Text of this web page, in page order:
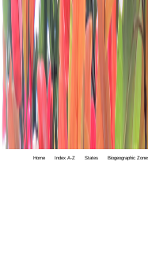
Home Index A-Z States Biogeographic